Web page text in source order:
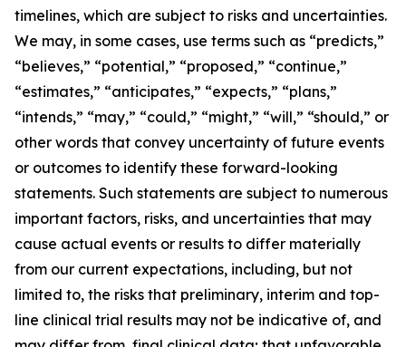
timelines, which are subject to risks and uncertainties.
We may, in some cases, use terms such as “predicts,”
“believes,” “potential,” “proposed,” “continue,”
“estimates,” “anticipates,” “expects,” “plans,”
“intends,” “may,” “could,” “might,” “will,” “should,” or
other words that convey uncertainty of future events
or outcomes to identify these forward-looking
statements. Such statements are subject to numerous
important factors, risks, and uncertainties that may
cause actual events or results to differ materially
from our current expectations, including, but not
limited to, the risks that preliminary, interim and top-
line clinical trial results may not be indicative of, and